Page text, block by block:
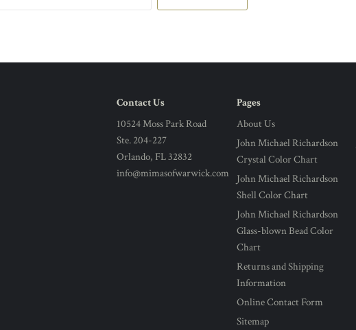
Contact Us
10524 Moss Park Road
Ste. 204-227
Orlando, FL 32832
info@mimasofwarwick.com
Pages
About Us
John Michael Richardson
Crystal Color Chart
John Michael Richardson
Shell Color Chart
John Michael Richardson
Glass-blown Bead Color
Chart
Returns and Shipping
Information
Online Contact Form
Sitemap